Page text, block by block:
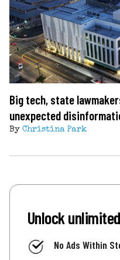
Big tech, state
unexpected
By Christina Park
Unlock
No Ads Within